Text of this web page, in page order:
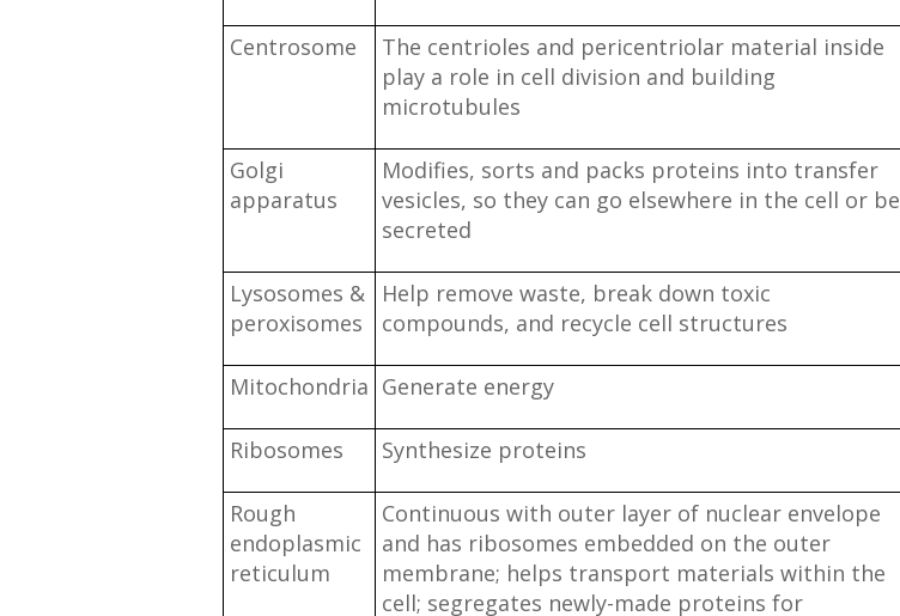
Centrosome
The centrioles and pericentriolar material inside
play a role in cell division and building
microtubules
Golgi
apparatus
Modifies, sorts and packs proteins into transfer
vesicles, so they can go elsewhere in the cell or be
secreted
Lysosomes &
peroxisomes
Help remove waste, break down toxic
compounds, and recycle cell structures
Mitochondria Generate energy
Ribosomes Synthesize proteins
Rough
endoplasmic
reticulum
Continuous with outer layer of nuclear envelope
and has ribosomes embedded on the outer
membrane; helps transport materials within the
cell; segregates newly-made proteins for